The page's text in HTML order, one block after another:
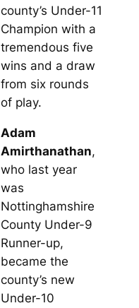
county’s Under-11
Champion with a
tremendous five
wins and a draw
from six rounds
of play.
Adam
Amirthanathan,
who last year
was
Nottinghamshire
County Under-9
Runner-up,
became the
county’s new
Under-10